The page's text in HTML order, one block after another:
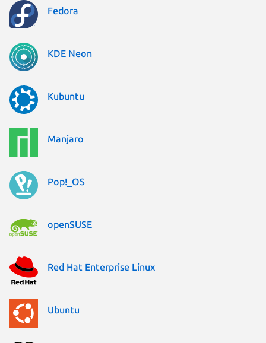
Fedora
KDE Neon
Kubuntu
Manjaro
Pop!_OS
openSUSE
Red Hat Enterprise Linux
Ubuntu